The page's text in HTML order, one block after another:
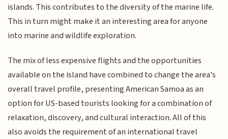
islands. This contributes to the diversity of the marine life.
This in turn might make it an interesting area for anyone
into marine and wildlife exploration.
The mix of less expensive flights and the opportunities
available on the island have combined to change the area's
overall travel profile, presenting American Samoa as an
option for US-based tourists looking for a combination of
relaxation, discovery, and cultural interaction. All of this
also avoids the requirement of an international travel